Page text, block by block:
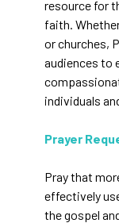
resource for
faith.
or churches,
audiences to
individuals
Prayer
Pray that
effectively
the gospel